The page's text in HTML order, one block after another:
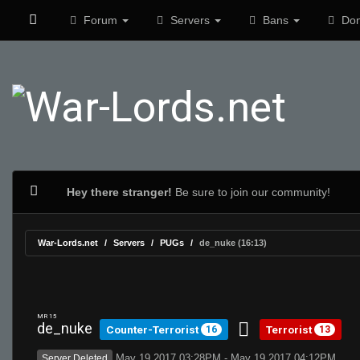
Forum Servers Bans
Hey there stranger! Be sure to join our community!
War-Lords.net Servers PUGs de_nuke (16:13)
MR 15
de_nuke Counter-Terrorist 16 Terrorist 13